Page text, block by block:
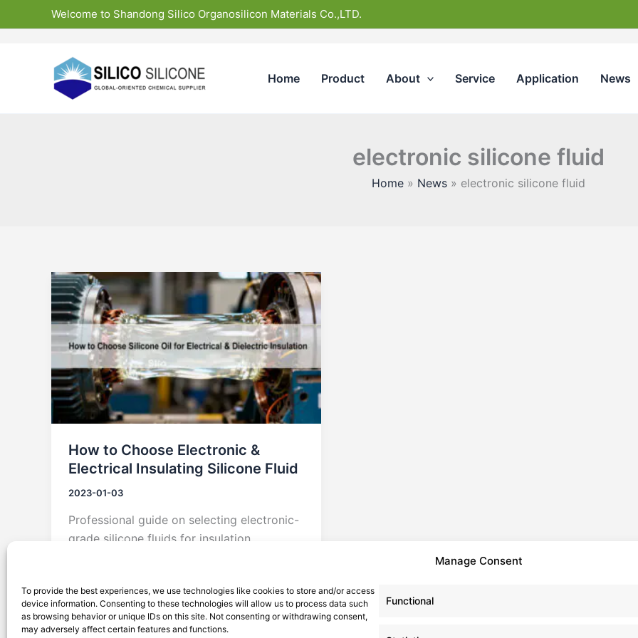
Manage Consent
To provide the best experiences, we use technologies like cookies to store and/or access
device information. Consenting to these technologies will allow us to process data such
as browsing behavior or unique IDs on this site. Not consenting or withdrawing consent,
may adversely affect certain features and functions.
Functional
to
Welcome to Shandong Silico Organosilicon Materials Co.,LTD.
Home Product About Service Application News
electronic silicone fluid
Home News electronic silicone fluid
How to Choose Electronic &
Electrical Insulating Silicone Fluid
2023-01-03
Professional guide on selecting electronic-
grade silicone fluids for insulation,